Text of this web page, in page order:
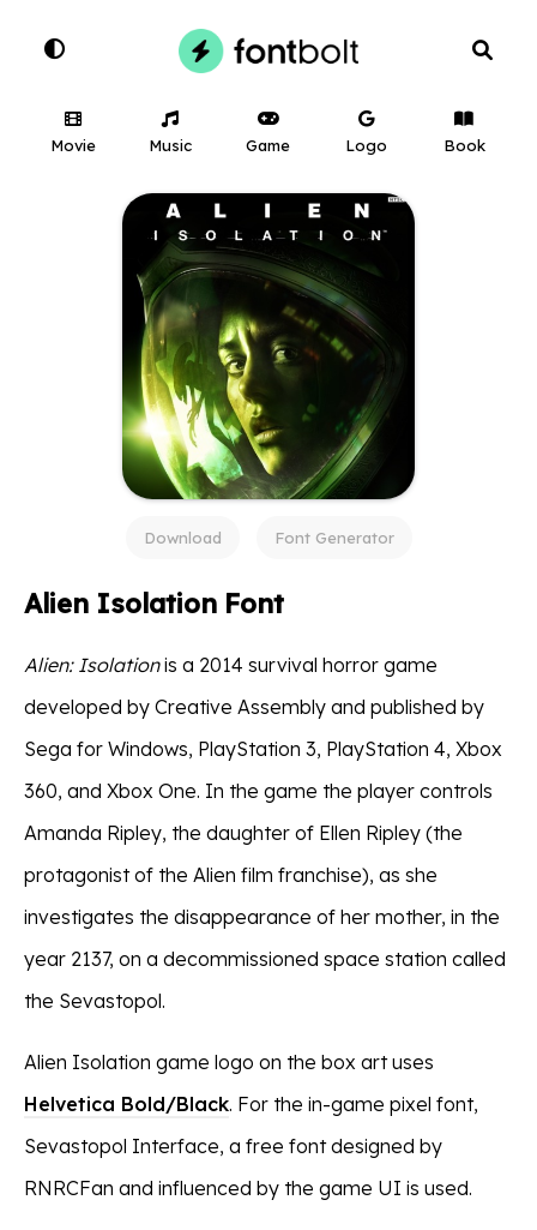
Movie Music Game Logo Book
Download Font Generator
Alien Isolation Font
Alien: Isolationis a 2014 survival horror game
developed by Creative Assembly and published by
Sega for Windows, PlayStation 3, PlayStation 4, Xbox
360, and Xbox One. In the game the player controls
Amanda Ripley, the daughter of Ellen Ripley (the
protagonist of the Alien film franchise), as she
investigates the disappearance of her mother, in the
year 2137, on a decommissioned space station called
the Sevastopol.
Alien Isolation game logo on the box art uses
Helvetica Bold/Black. For the in-game pixel font,
Sevastopol Interface, a free font designed by
RNRCFan and influenced by the game UI is used.